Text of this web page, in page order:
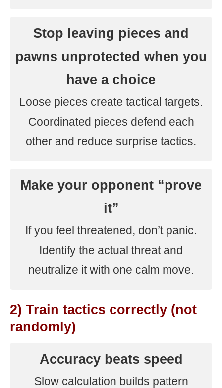
Stop leaving pieces and
pawns unprotected when you
have a choice
Loose pieces create tactical targets.
Coordinated pieces defend each
other and reduce surprise tactics.
Make your opponent “prove
it”
If you feel threatened, don’t panic.
Identify the actual threat and
neutralize it with one calm move.
2) Train tactics correctly (not
randomly)
Accuracy beats speed
Slow calculation builds pattern